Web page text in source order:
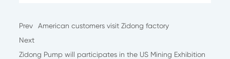
Prev American customers visit Zidong factory
Zidong Pump will participates in the US Mining Exhibition
Next